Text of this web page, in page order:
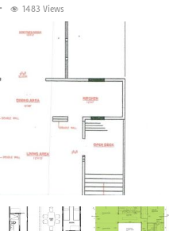
1483 Views